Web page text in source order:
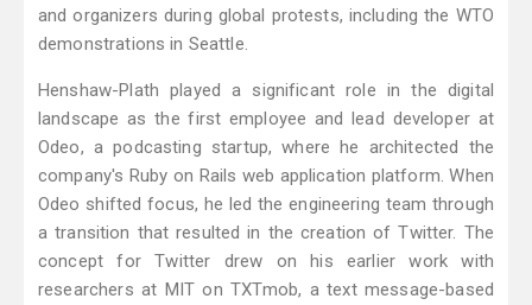
and organizers during global protests, including the WTO
demonstrations in Seattle.
Henshaw-Plath played a significant role in the digital
landscape as the first employee and lead developer at
Odeo, a podcasting startup, where he architected the
company's Ruby on Rails web application platform. When
Odeo shifted focus, he led the engineering team through
a transition that resulted in the creation of Twitter. The
concept for Twitter drew on his earlier work with
researchers at MIT on TXTmob, a text message-based